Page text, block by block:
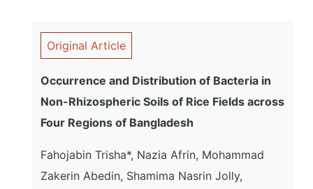
Original Article
Occurrence and Distribution of Bacteria in
Non-Rhizospheric Soils of Rice Fields across
Four Regions of Bangladesh
Fahojabin Trisha*, Nazia Afrin, Mohammad
Zakerin Abedin, Shamima Nasrin Jolly,